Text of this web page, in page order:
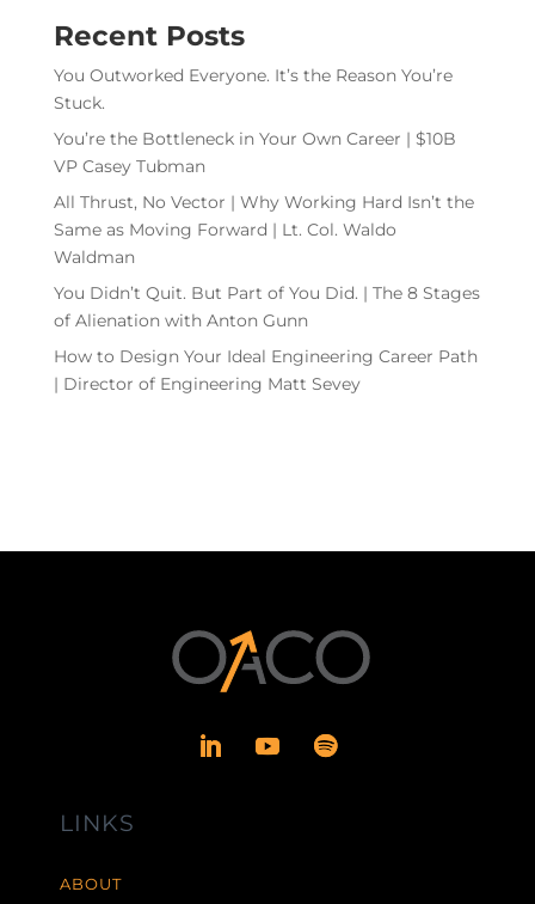
Recent Posts
You Outworked Everyone. It’s the Reason You’re
Stuck.
You’re the Bottleneck in Your Own Career | $10B
VP Casey Tubman
All Thrust, No Vector | Why Working Hard Isn’t the
Same as Moving Forward | Lt. Col. Waldo
Waldman
You Didn’t Quit. But Part of You Did. | The 8 Stages
of Alienation with Anton Gunn
How to Design Your Ideal Engineering Career Path
| Director of Engineering Matt Sevey
LINKS
ABOUT